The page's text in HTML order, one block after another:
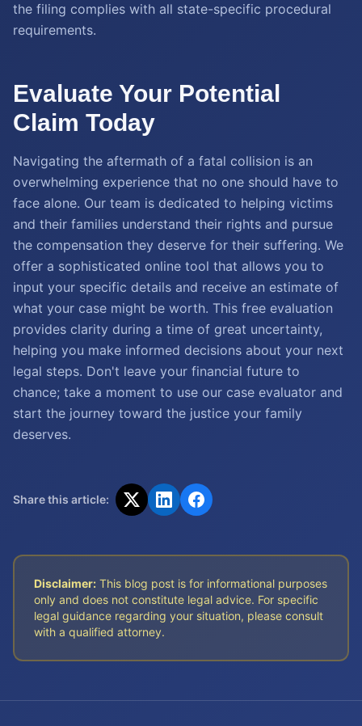
the filing complies with all state-specific procedural
requirements.
Evaluate Your Potential
Claim Today
Navigating the aftermath of a fatal collision is an
overwhelming experience that no one should have to
face alone. Our team is dedicated to helping victims
and their families understand their rights and pursue
the compensation they deserve for their suffering. We
offer a sophisticated online tool that allows you to
input your specific details and receive an estimate of
what your case might be worth. This free evaluation
provides clarity during a time of great uncertainty,
helping you make informed decisions about your next
legal steps. Don't leave your financial future to
chance; take a moment to use our case evaluator and
start the journey toward the justice your family
deserves.
Share this article:
Disclaimer: This blog post is for informational purposes
only and does not constitute legal advice. For specific
legal guidance regarding your situation, please consult
with a qualified attorney.